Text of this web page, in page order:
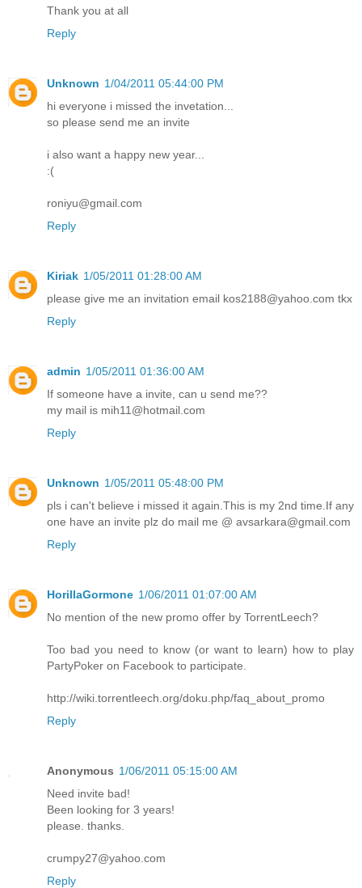
Thank you at all
Reply
Unknown 1/04/2011 05:44:00 PM
hi everyone i missed the invetation...
so please send me an invite
i also want a happy new year...
:(
roniyu@gmail.com
Reply
Kiriak 1/05/2011 01:28:00 AM
please give me an invitation email kos2188@yahoo.com tkx
Reply
admin 1/05/2011 01:36:00 AM
If someone have a invite, can u send me??
my mail is mih11@hotmail.com
Reply
Unknown 1/05/2011 05:48:00 PM
pls i can't believe i missed it again.This is my 2nd time.If any
one have an invite plz do mail me @ avsarkara@gmail.com
Reply
HorillaGormone 1/06/2011 01:07:00 AM
No mention of the new promo offer by TorrentLeech?
Too bad you need to know (or want to learn) how to play
PartyPoker on Facebook to participate.
http://wiki.torrentleech.org/doku.php/faq_about_promo
Reply
Anonymous 1/06/2011 05:15:00 AM
Need invite bad!
Been looking for 3 years!
please. thanks.
crumpy27@yahoo.com
Reply